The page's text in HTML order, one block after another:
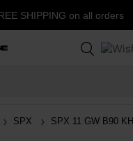
SHIPPING on all orders
SPX SPX 11 GW B90